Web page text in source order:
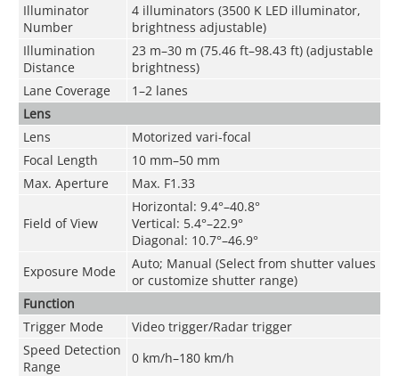
Illuminator
Number
4 illuminators (3500 K LED illuminator,
brightness adjustable)
Illumination
Distance
23 m–30 m (75.46 ft–98.43 ft) (adjustable
brightness)
Lane Coverage
1–2 lanes
Lens
Lens
Motorized vari-focal
Focal Length
10 mm–50 mm
Max. Aperture
Max. F1.33
Field of View
Horizontal: 9.4°–40.8°
Vertical: 5.4°–22.9°
Diagonal: 10.7°–46.9°
Exposure Mode
Auto; Manual (Select from shutter values
or customize shutter range)
Function
Trigger Mode
Video trigger/Radar trigger
Speed Detection
Range
0 km/h–180 km/h